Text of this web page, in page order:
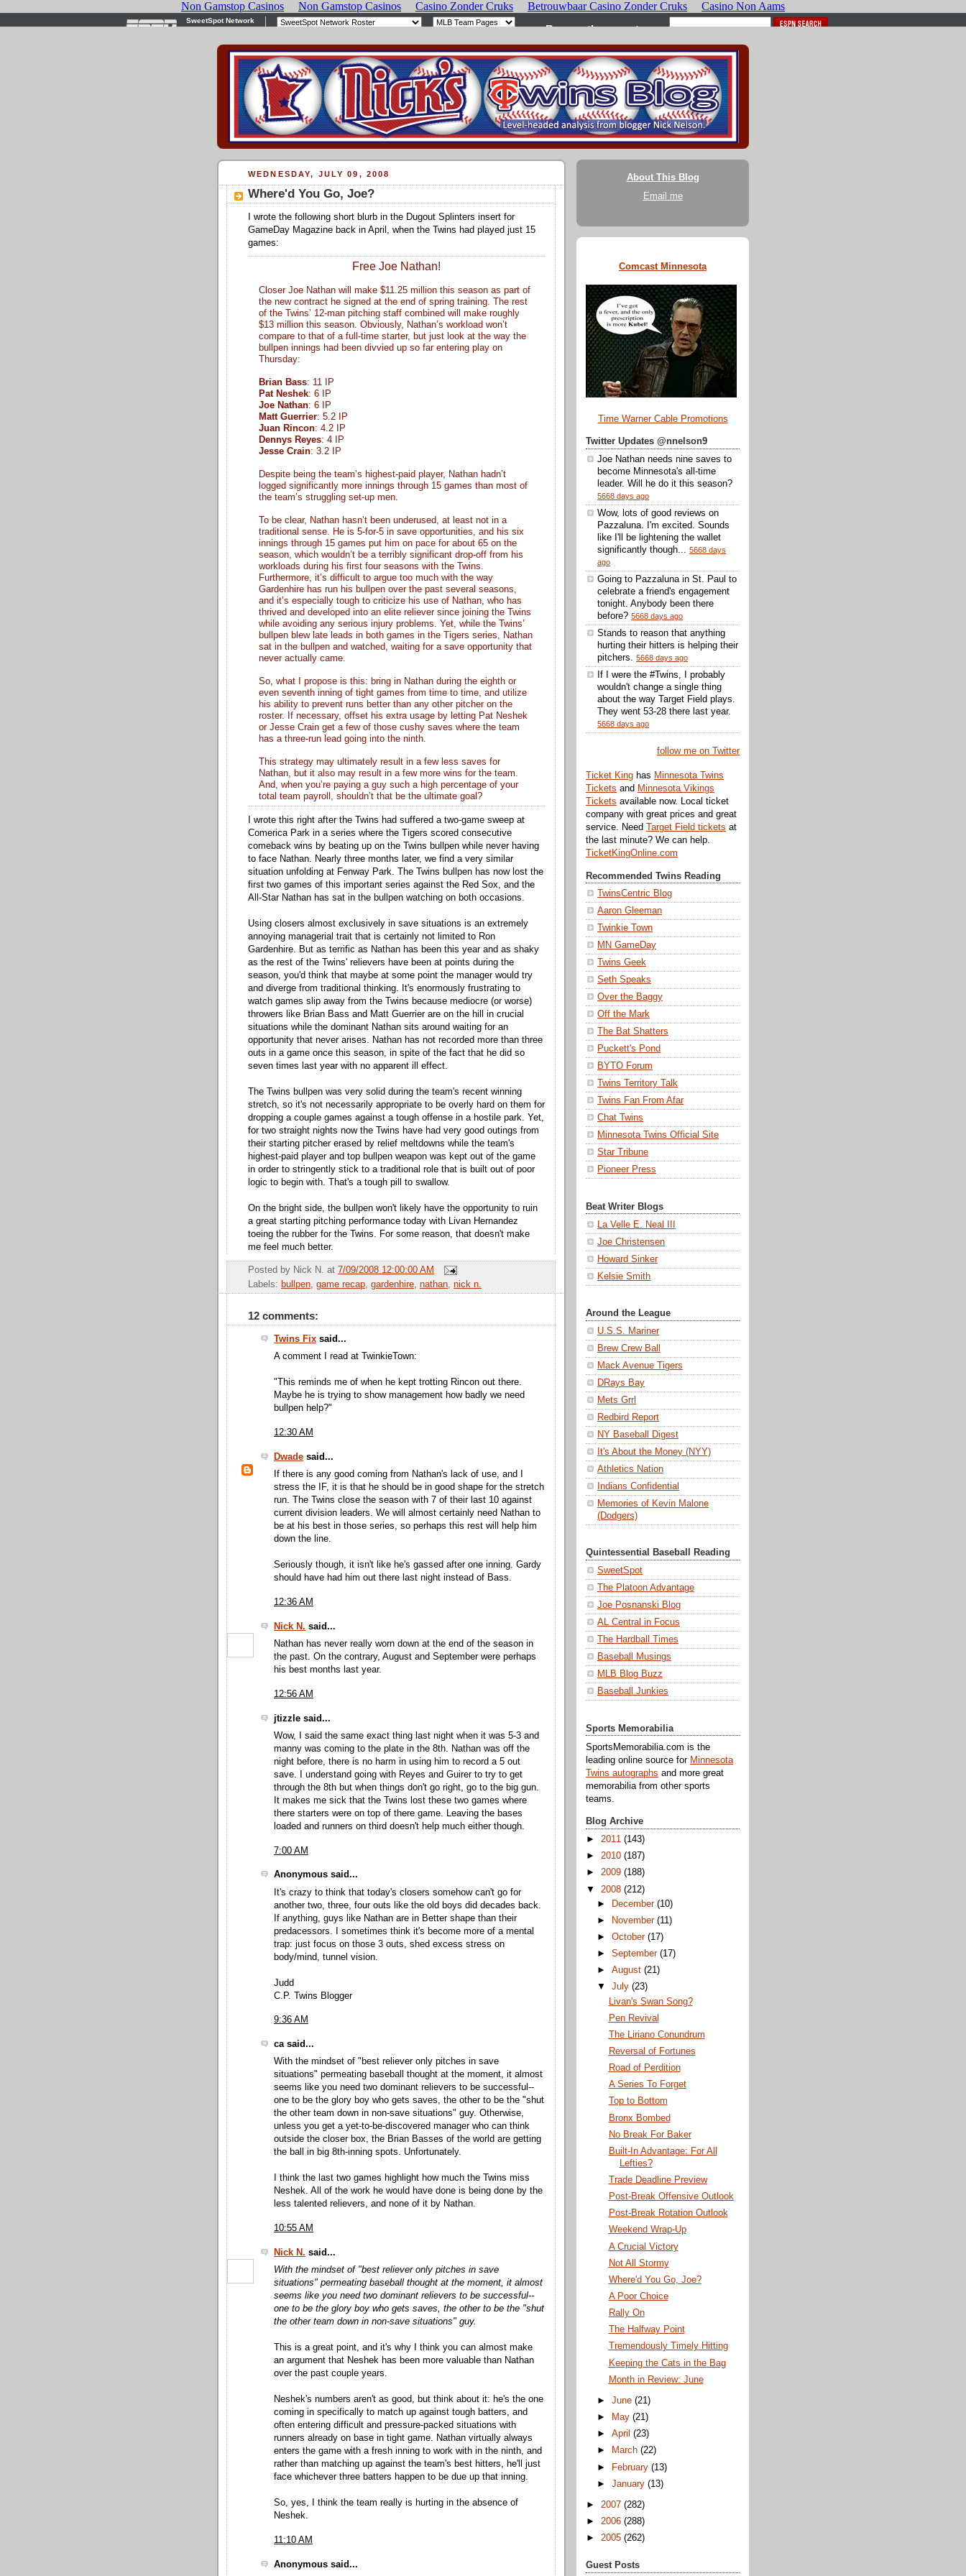
WEDNESDAY, JULY 09, 2008
Where'd You Go, Joe?
I wrote the following short blurb in the Dugout Splinters insert for
GameDay Magazine back in April, when the Twins had played just 15
games:
Free Joe Nathan!
Closer Joe Nathan will make $11.25 million this season as part of
the new contract he signed at the end of spring training. The rest
of the Twins’ 12-man pitching staff combined will make roughly
$13 million this season. Obviously, Nathan’s workload won’t
compare to that of a full-time starter, but just look at the way the
bullpen innings had been divvied up so far entering play on
Thursday:
Brian Bass: 11 IP
Pat Neshek: 6 IP
Joe Nathan: 6 IP
Matt Guerrier: 5.2 IP
Juan Rincon: 4.2 IP
Dennys Reyes: 4 IP
Jesse Crain: 3.2 IP
Despite being the team’s highest-paid player, Nathan hadn’t
logged significantly more innings through 15 games than most of
the team’s struggling set-up men.
To be clear, Nathan hasn’t been underused, at least not in a
traditional sense. He is 5-for-5 in save opportunities, and his six
innings through 15 games put him on pace for about 65 on the
season, which wouldn’t be a terribly significant drop-off from his
workloads during his first four seasons with the Twins.
Furthermore, it’s difficult to argue too much with the way
Gardenhire has run his bullpen over the past several seasons,
and it’s especially tough to criticize his use of Nathan, who has
thrived and developed into an elite reliever since joining the Twins
while avoiding any serious injury problems. Yet, while the Twins’
bullpen blew late leads in both games in the Tigers series, Nathan
sat in the bullpen and watched, waiting for a save opportunity that
never actually came.
So, what I propose is this: bring in Nathan during the eighth or
even seventh inning of tight games from time to time, and utilize
his ability to prevent runs better than any other pitcher on the
roster. If necessary, offset his extra usage by letting Pat Neshek
or Jesse Crain get a few of those cushy saves where the team
has a three-run lead going into the ninth.
This strategy may ultimately result in a few less saves for
Nathan, but it also may result in a few more wins for the team.
And, when you’re paying a guy such a high percentage of your
total team payroll, shouldn’t that be the ultimate goal?
I wrote this right after the Twins had suffered a two-game sweep at
Comerica Park in a series where the Tigers scored consecutive
comeback wins by beating up on the Twins bullpen while never having
to face Nathan. Nearly three months later, we find a very similar
situation unfolding at Fenway Park. The Twins bullpen has now lost the
first two games of this important series against the Red Sox, and the
All-Star Nathan has sat in the bullpen watching on both occasions.
Using closers almost exclusively in save situations is an extremely
annoying managerial trait that is certainly not limited to Ron
Gardenhire. But as terrific as Nathan has been this year and as shaky
as the rest of the Twins' relievers have been at points during the
season, you'd think that maybe at some point the manager would try
and diverge from traditional thinking. It's enormously frustrating to
watch games slip away from the Twins because mediocre (or worse)
throwers like Brian Bass and Matt Guerrier are on the hill in crucial
situations while the dominant Nathan sits around waiting for an
opportunity that never arises. Nathan has not recorded more than three
outs in a game once this season, in spite of the fact that he did so
seven times last year with no apparent ill effect.
The Twins bullpen was very solid during the team's recent winning
stretch, so it's not necessarily appropriate to be overly hard on them for
dropping a couple games against a tough offense in a hostile park. Yet,
for two straight nights now the Twins have had very good outings from
their starting pitcher erased by relief meltdowns while the team's
highest-paid player and top bullpen weapon was kept out of the game
in order to stringently stick to a traditional role that is built out of poor
logic to begin with. That's a tough pill to swallow.
On the bright side, the bullpen won't likely have the opportunity to ruin
a great starting pitching performance today with Livan Hernandez
toeing the rubber for the Twins. For some reason, that doesn't make
me feel much better.
Posted by Nick N. at 7/09/2008 12:00:00 AM
Labels: bullpen, game recap, gardenhire, nathan, nick n.
12 comments:
Twins Fix said...
A comment I read at TwinkieTown:
"This reminds me of when he kept trotting Rincon out there.
Maybe he is trying to show management how badly we need
bullpen help?"
12:30 AM
Dwade said...
If there is any good coming from Nathan's lack of use, and I
stress the IF, it is that he should be in good shape for the stretch
run. The Twins close the season with 7 of their last 10 against
current division leaders. We will almost certainly need Nathan to
be at his best in those series, so perhaps this rest will help him
down the line.
Seriously though, it isn't like he's gassed after one inning. Gardy
should have had him out there last night instead of Bass.
12:36 AM
Nick N. said...
Nathan has never really worn down at the end of the season in
the past. On the contrary, August and September were perhaps
his best months last year.
12:56 AM
jtizzle said...
Wow, I said the same exact thing last night when it was 5-3 and
manny was coming to the plate in the 8th. Nathan was off the
night before, there is no harm in using him to record a 5 out
save. I understand going with Reyes and Guirer to try to get
through the 8th but when things don't go right, go to the big gun.
It makes me sick that the Twins lost these two games where
there starters were on top of there game. Leaving the bases
loaded and runners on third doesn't help much either though.
7:00 AM
Anonymous said...
It's crazy to think that today's closers somehow can't go for
another two, three, four outs like the old boys did decades back.
If anything, guys like Nathan are in Better shape than their
predacessors. I sometimes think it's become more of a mental
trap: just focus on those 3 outs, shed excess stress on
body/mind, tunnel vision.
Judd
C.P. Twins Blogger
9:36 AM
ca said...
With the mindset of "best reliever only pitches in save
situations" permeating baseball thought at the moment, it almost
seems like you need two dominant relievers to be successful--
one to be the glory boy who gets saves, the other to be the "shut
the other team down in non-save situations" guy. Otherwise,
unless you get a yet-to-be-discovered manager who can think
outside the closer box, the Brian Basses of the world are getting
the ball in big 8th-inning spots. Unfortunately.
I think the last two games highlight how much the Twins miss
Neshek. All of the work he would have done is being done by the
less talented relievers, and none of it by Nathan.
10:55 AM
Nick N. said...
With the mindset of "best reliever only pitches in save
situations" permeating baseball thought at the moment, it almost
seems like you need two dominant relievers to be successful--
one to be the glory boy who gets saves, the other to be the "shut
the other team down in non-save situations" guy.
This is a great point, and it's why I think you can almost make
an argument that Neshek has been more valuable than Nathan
over the past couple years.
Neshek's numbers aren't as good, but think about it: he's the one
coming in specifically to match up against tough batters, and
often entering difficult and pressure-packed situations with
runners already on base in tight game. Nathan virtually always
enters the game with a fresh inning to work with in the ninth, and
rather than matching up against the team's best hitters, he'll just
face whichever three batters happen to be due up that inning.
So, yes, I think the team really is hurting in the absence of
Neshek.
11:10 AM
Anonymous said...
About This Blog
Email me
Comcast Minnesota
Time Warner Cable Promotions
Twitter Updates @nnelson9
Joe Nathan needs nine saves to
become Minnesota's all-time
leader. Will he do it this season?
5668 days ago
Wow, lots of good reviews on
Pazzaluna. I'm excited. Sounds
like I'll be lightening the wallet
significantly though... 5668 days
ago
Going to Pazzaluna in St. Paul to
celebrate a friend's engagement
tonight. Anybody been there
before? 5668 days ago
Stands to reason that anything
hurting their hitters is helping their
pitchers. 5668 days ago
If I were the #Twins, I probably
wouldn't change a single thing
about the way Target Field plays.
They went 53-28 there last year.
5668 days ago
follow me on Twitter
Ticket King has Minnesota Twins
Tickets and Minnesota Vikings
Tickets available now. Local ticket
company with great prices and great
service. Need Target Field tickets at
the last minute? We can help.
TicketKingOnline.com
Recommended Twins Reading
TwinsCentric Blog
Aaron Gleeman
Twinkie Town
MN GameDay
Twins Geek
Seth Speaks
Over the Baggy
Off the Mark
The Bat Shatters
Puckett's Pond
BYTO Forum
Twins Territory Talk
Twins Fan From Afar
Chat Twins
Minnesota Twins Official Site
Star Tribune
Pioneer Press
Beat Writer Blogs
La Velle E. Neal III
Joe Christensen
Howard Sinker
Kelsie Smith
Around the League
U.S.S. Mariner
Brew Crew Ball
Mack Avenue Tigers
DRays Bay
Mets Grrl
Redbird Report
NY Baseball Digest
It's About the Money (NYY)
Athletics Nation
Indians Confidential
Memories of Kevin Malone
(Dodgers)
Quintessential Baseball Reading
SweetSpot
The Platoon Advantage
Joe Posnanski Blog
AL Central in Focus
The Hardball Times
Baseball Musings
MLB Blog Buzz
Baseball Junkies
Sports Memorabilia
SportsMemorabilia.com is the
leading online source for Minnesota
Twins autographs and more great
memorabilia from other sports
teams.
Blog Archive
► 2011 (143)
► 2010 (187)
► 2009 (188)
▼
2008 (212)
►
December (10)
►
November (11)
►October (17)
►September (17)
►August (21)
▼
July (23)
Livan's Swan Song?
Pen Revival
The Liriano Conundrum
Reversal of Fortunes
Road of Perdition
A Series To Forget
Top to Bottom
Bronx Bombed
No Break For Baker
Built-In Advantage: For All
Lefties?
Trade Deadline Preview
Post-Break Offensive Outlook
Post-Break Rotation Outlook
Weekend Wrap-Up
A Crucial Victory
Not All Stormy
Where'd You Go, Joe?
A Poor Choice
Rally On
The Halfway Point
Tremendously Timely Hitting
Keeping the Cats in the Bag
Month in Review: June
►June (21)
►
May (21)
►April (23)
►
March (22)
►
February (13)
►January (13)
► 2007 (282)
► 2006 (288)
► 2005 (262)
Guest Posts